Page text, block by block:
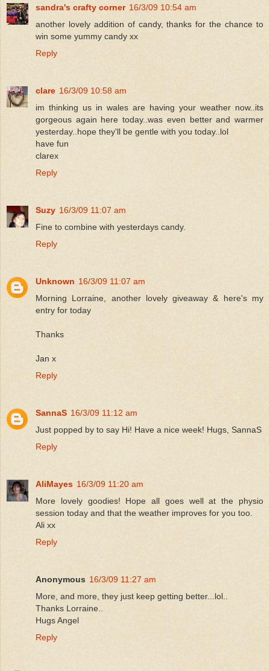
sandra's crafty corner 16/3/09 10:54 am
another lovely addition of candy, thanks for the chance to
win some yummy candy xx
Reply
clare 16/3/09 10:58 am
im thinking us in wales are having your weather now..its
gorgeous again here today..was even better and warmer
yesterday..hope they'll be gentle with you today..lol
have fun
clarex
Reply
Suzy 16/3/09 11:07 am
Fine to combine with yesterdays candy.
Reply
Unknown 16/3/09 11:07 am
Morning Lorraine, another lovely giveaway & here's my
entry for today
Thanks
Jan x
Reply
SannaS 16/3/09 11:12 am
Just popped by to say Hi! Have a nice week! Hugs, SannaS
Reply
AliMayes 16/3/09 11:20 am
More lovely goodies! Hope all goes well at the physio
session today and that the weather improves for you too.
Ali xx
Reply
Anonymous 16/3/09 11:27 am
More, and more, they just keep getting better...lol..
Thanks Lorraine..
Hugs Angel
Reply